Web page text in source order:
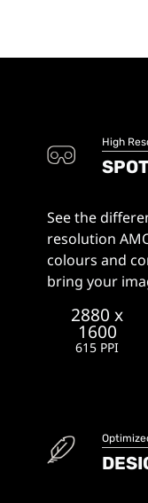
High
See the
resolution
colours and
bring your
2880 x
1600
615 PPI